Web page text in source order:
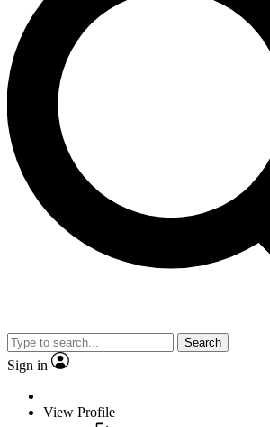
Search
Sign in
View Profile